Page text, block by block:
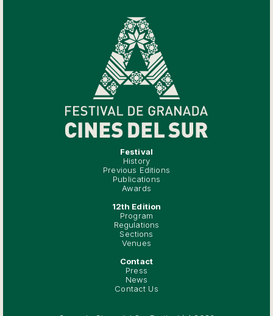
Festival
History
Previous Editions
Publications
Awards
12th Edition
Program
Regulations
Sections
Venues
Contact
Press
News
Contact Us